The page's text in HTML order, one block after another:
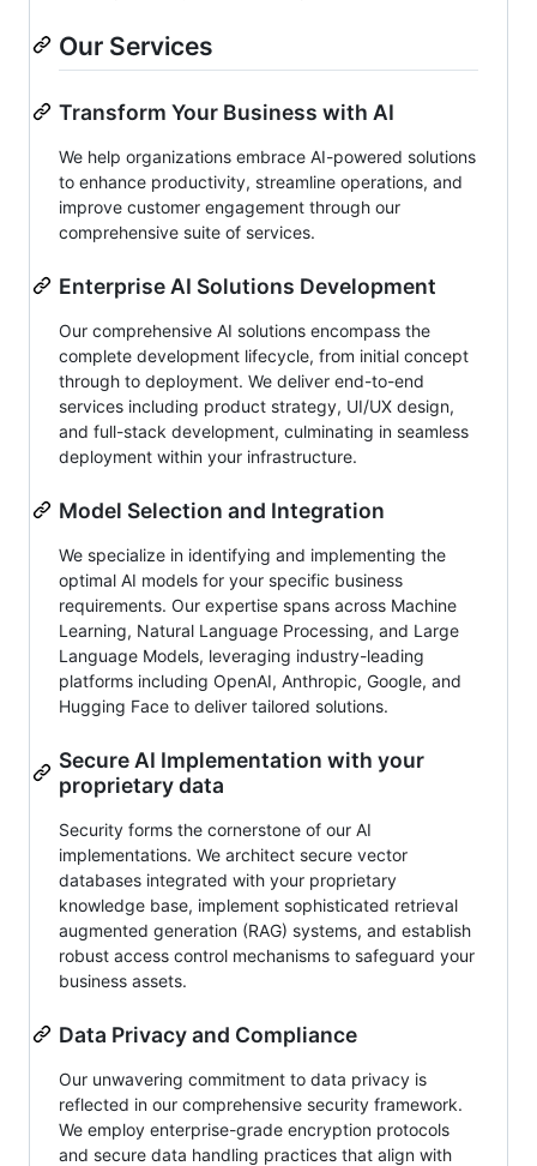
Our Services
Transform Your Business with AI
We help organizations embrace AI-powered solutions
to enhance productivity, streamline operations, and
improve customer engagement through our
comprehensive suite of services.
Enterprise AI Solutions Development
Our comprehensive AI solutions encompass the
complete development lifecycle, from initial concept
through to deployment. We deliver end-to-end
services including product strategy, UI/UX design,
and full-stack development, culminating in seamless
deployment within your infrastructure.
Model Selection and Integration
We specialize in identifying and implementing the
optimal AI models for your specific business
requirements. Our expertise spans across Machine
Learning, Natural Language Processing, and Large
Language Models, leveraging industry-leading
platforms including OpenAI, Anthropic, Google, and
Hugging Face to deliver tailored solutions.
Secure AI Implementation with your
proprietary data
Security forms the cornerstone of our AI
implementations. We architect secure vector
databases integrated with your proprietary
knowledge base, implement sophisticated retrieval
augmented generation (RAG) systems, and establish
robust access control mechanisms to safeguard your
business assets.
Data Privacy and Compliance
Our unwavering commitment to data privacy is
reflected in our comprehensive security framework.
We employ enterprise-grade encryption protocols
and secure data handling practices that align with